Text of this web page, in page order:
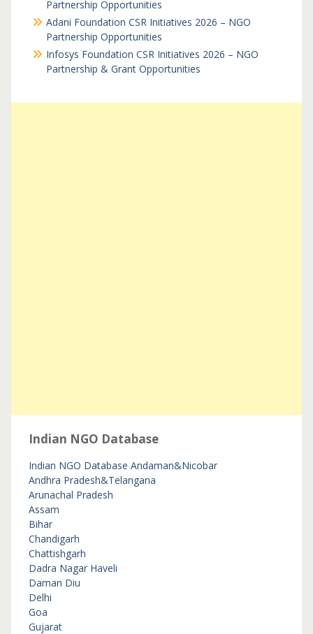
Partnership Opportunities
Adani Foundation CSR Initiatives 2026 – NGO
Partnership Opportunities
Infosys Foundation CSR Initiatives 2026 – NGO
Partnership & Grant Opportunities
Indian NGO Database
Indian NGO Database Andaman&Nicobar
Andhra Pradesh&Telangana
Arunachal Pradesh
Assam
Bihar
Chandigarh
Chattishgarh
Dadra Nagar Haveli
Daman Diu
Delhi
Goa
Gujarat